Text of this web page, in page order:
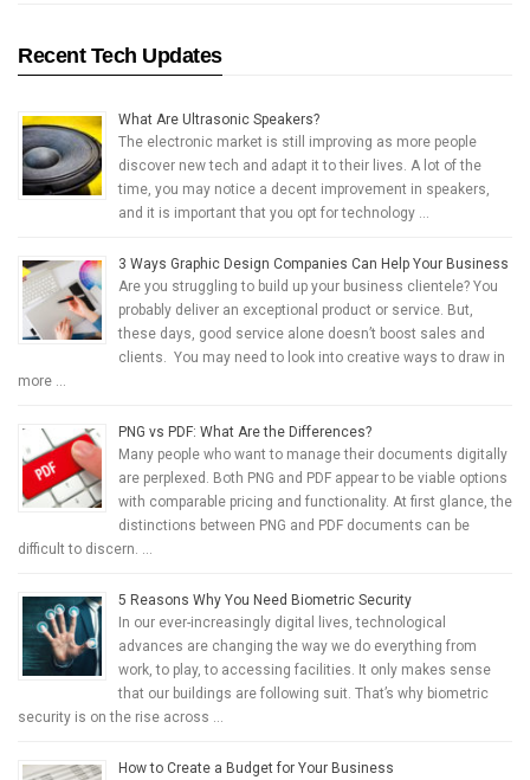
Recent Tech Updates
What Are Ultrasonic Speakers?
The electronic market is still improving as more people
discover new tech and adapt it to their lives. A lot of the
time, you may notice a decent improvement in speakers,
and it is important that you opt for technology …
3 Ways Graphic Design Companies Can Help Your Business
Are you struggling to build up your business clientele? You
probably deliver an exceptional product or service. But,
these days, good service alone doesn’t boost sales and
clients. You may need to look into creative ways to draw in
more …
PNG vs PDF: What Are the Differences?
Many people who want to manage their documents digitally
are perplexed. Both PNG and PDF appear to be viable options
with comparable pricing and functionality. At first glance, the
distinctions between PNG and PDF documents can be
difficult to discern. …
5 Reasons Why You Need Biometric Security
In our ever-increasingly digital lives, technological
advances are changing the way we do everything from
work, to play, to accessing facilities. It only makes sense
that our buildings are following suit. That’s why biometric
security is on the rise across …
How to Create a Budget for Your Business